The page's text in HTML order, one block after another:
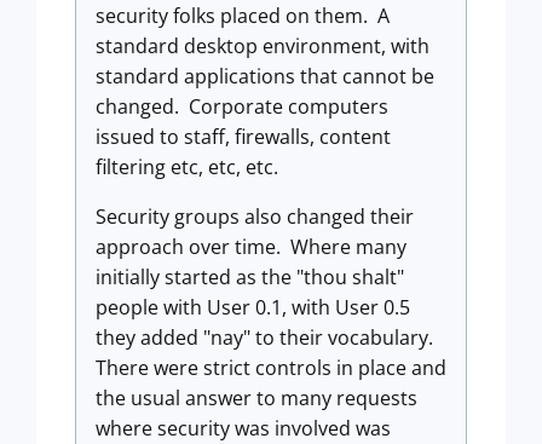
security folks placed on them. A
standard desktop environment, with
standard applications that cannot be
changed. Corporate computers
issued to staff, firewalls, content
filtering etc, etc, etc.
Security groups also changed their
approach over time. Where many
initially started as the "thou shalt"
people with User 0.1, with User 0.5
they added "nay" to their vocabulary.
There were strict controls in place and
the usual answer to many requests
where security was involved was